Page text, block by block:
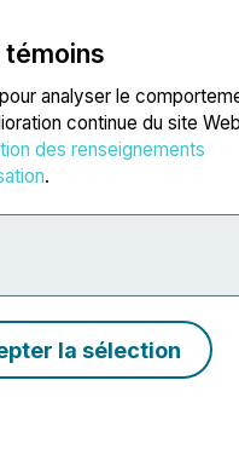
analyser le
continue du site
des renseignements
.
la sélection
presse Blogue